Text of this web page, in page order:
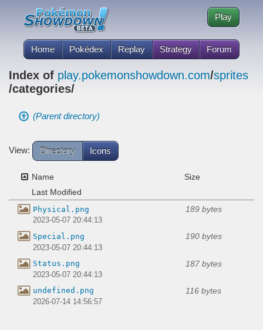
Home Pokédex Replay Strategy Forum
Play
Index of play.pokemonshowdown.com/sprites
/categories/
(Parent directory)
View: Directory Icons
Name
Size
Last Modified
Physical.png 189 bytes
2023-05-07 20:44:13
Special.png 190 bytes
2023-05-07 20:44:13
Status.png 187 bytes
2023-05-07 20:44:13
undefined.png 116 bytes
2026-07-14 14:56:57